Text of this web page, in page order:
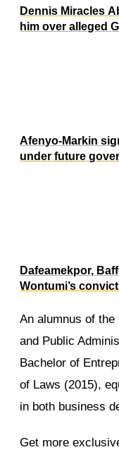
Dennis Miracles
him over alleged
Afenyo-Markin
under future
Dafeamekpor,
Wontumi’s
An alumnus of
and Public
Bachelor of
of Laws (2015),
in both business
Get more